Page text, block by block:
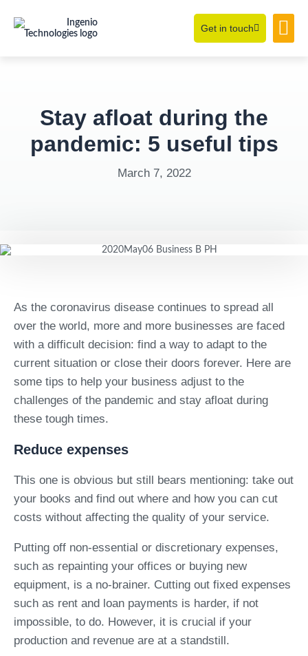
Get in touch
Stay afloat during the
pandemic: 5 useful tips
March 7, 2022
As the coronavirus disease continues to spread all
over the world, more and more businesses are faced
with a difficult decision: find a way to adapt to the
current situation or close their doors forever. Here are
some tips to help your business adjust to the
challenges of the pandemic and stay afloat during
these tough times.
Reduce expenses
This one is obvious but still bears mentioning: take out
your books and find out where and how you can cut
costs without affecting the quality of your service.
Putting off non-essential or discretionary expenses,
such as repainting your offices or buying new
equipment, is a no-brainer. Cutting out fixed expenses
such as rent and loan payments is harder, if not
impossible, to do. However, it is crucial if your
production and revenue are at a standstill.